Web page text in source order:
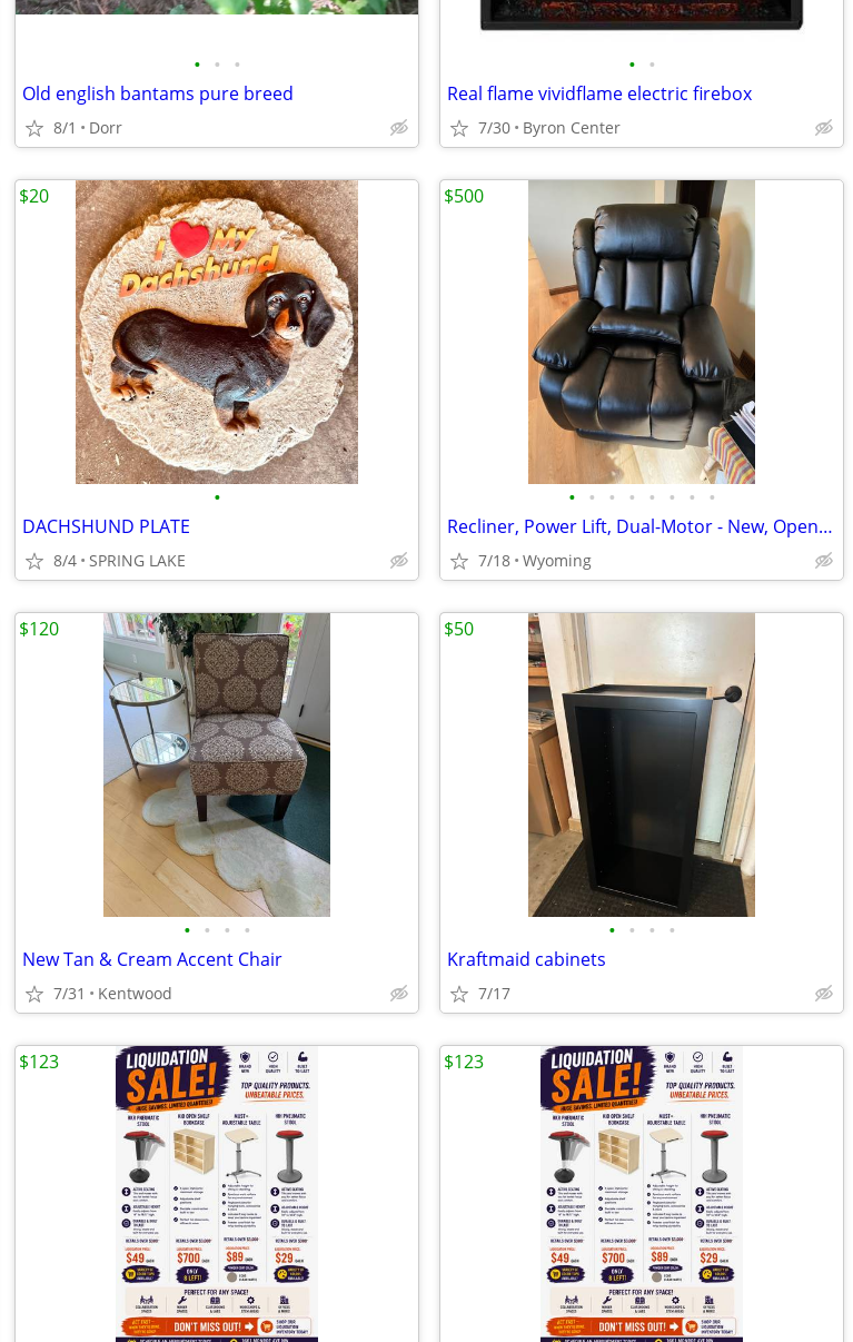
• • •
Old english bantams pure breed
8/1 Dorr
• •
Real flame vividflame electric firebox
7/30 Byron Center
•
DACHSHUND PLATE
8/4 SPRING LAKE
$20
• • • • • • • •
Recliner, Power Lift, Dual-Motor - New, Open Box
7/18 Wyoming
$500
• • • •
New Tan & Cream Accent Chair
7/31 Kentwood
$120
• • • •
Kraftmaid cabinets
7/17
$50
$123 $123